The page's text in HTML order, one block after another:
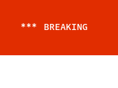
*** BREAKING